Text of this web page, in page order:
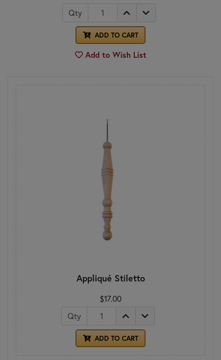
Qty
ADD TO CART
Add to Wish List
Appliqué Stiletto
$17.00
Qty
ADD TO CART